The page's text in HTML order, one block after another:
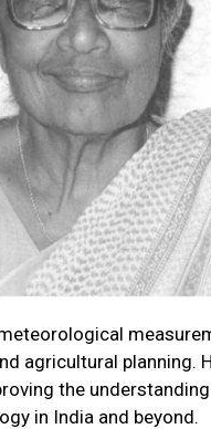
agricultural planning.
the
in India and beyond.